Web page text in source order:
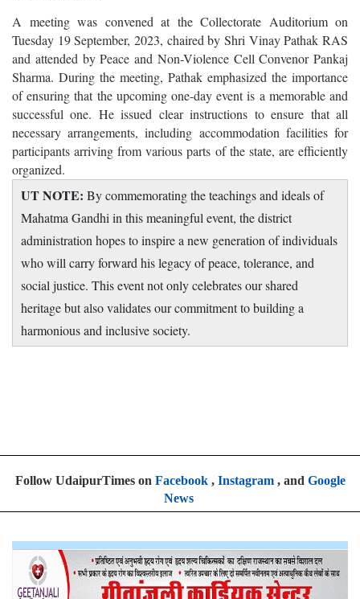
A meeting was convened at the Collectorate Auditorium on
Tuesday 19 September, 2023, chaired by Shri Vinay Pathak RAS
and attended by Peace and Non-Violence Cell Convenor Pankaj
Sharma. During the meeting, Pathak emphasized the importance
of ensuring that the upcoming one-day event is a memorable and
successful one. He issued clear instructions to ensure that all
necessary arrangements, including accommodation facilities for
participants arriving from various parts of the state, are efficiently
organized.
UT NOTE: By commemorating the teachings and ideals of
Mahatma Gandhi in this meaningful event, the district
administration hopes to inspire a new generation of individuals
who will carry forward his legacy of peace, tolerance, and
social justice. This event not only celebrates our shared
heritage but also validates our commitment to building a
harmonious and inclusive society.
Follow UdaipurTimes on Facebook, Instagram, and Google
News